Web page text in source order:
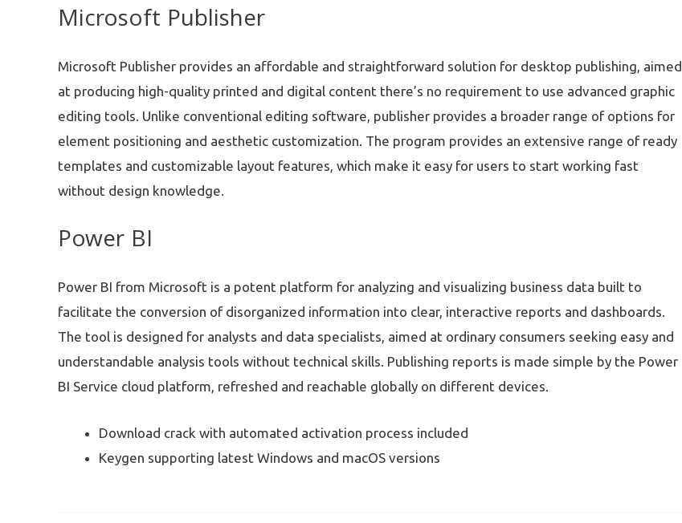
Microsoft Publisher
Microsoft Publisher provides an affordable and straightforward solution for desktop publishing, aimed
at producing high-quality printed and digital content there’s no requirement to use advanced graphic
editing tools. Unlike conventional editing software, publisher provides a broader range of options for
element positioning and aesthetic customization. The program provides an extensive range of ready
templates and customizable layout features, which make it easy for users to start working fast
without design knowledge.
Power BI
Power BI from Microsoft is a potent platform for analyzing and visualizing business data built to
facilitate the conversion of disorganized information into clear, interactive reports and dashboards.
The tool is designed for analysts and data specialists, aimed at ordinary consumers seeking easy and
understandable analysis tools without technical skills. Publishing reports is made simple by the Power
BI Service cloud platform, refreshed and reachable globally on different devices.
Download crack with automated activation process included
Keygen supporting latest Windows and macOS versions